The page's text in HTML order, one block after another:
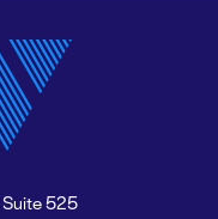
Suite 525